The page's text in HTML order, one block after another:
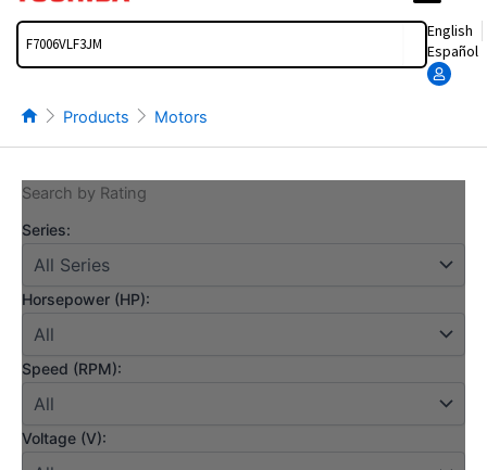
Search
English
Español
Products Motors
Search by Rating
Series:
Horsepower (HP):
Speed (RPM):
Voltage (V):